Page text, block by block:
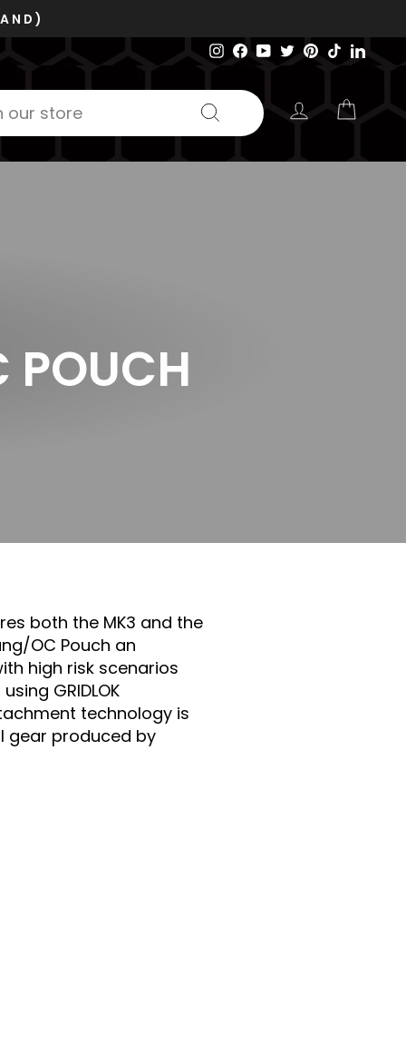
Instagram
Facebook
YouTube
TwitterPinterest
TikTok
Search LOG IN
POUCH
both the MK3 and the
OC Pouch an
high risk scenarios
GRIDLOK
technology is
gear produced by